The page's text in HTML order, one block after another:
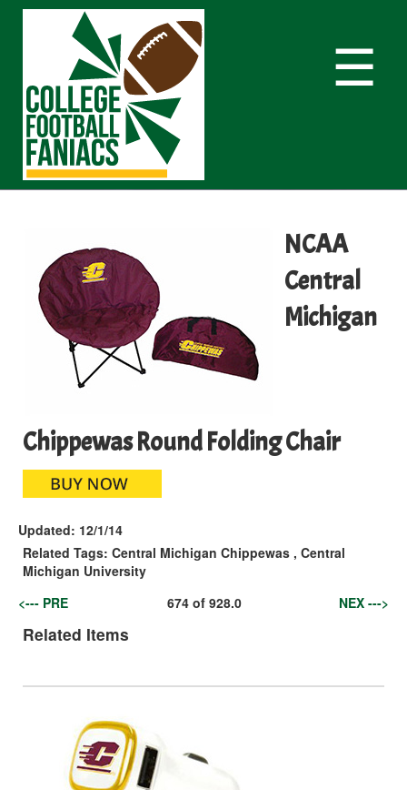
☰
NCAA
Central
Michigan
Chippewas Round Folding Chair
Updated: 12/1/14
Related Tags: Central Michigan Chippewas , Central
Michigan University
<--- PRE
674of 928.0 NEX --->
Related Items